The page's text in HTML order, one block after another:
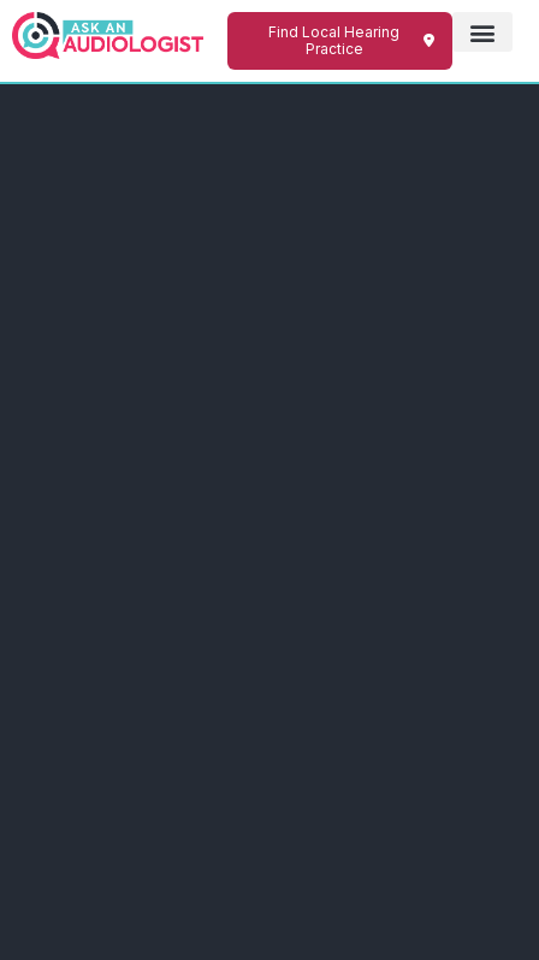
Find Local Hearing
Practice